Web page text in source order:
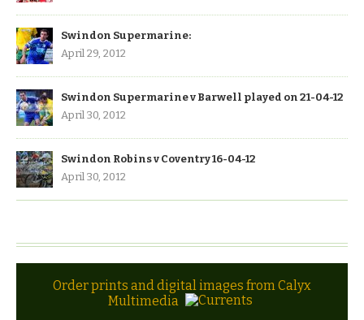
Swindon Supermarine:
April 29, 2012
Swindon Supermarine v Barwell played on 21-04-12
April 30, 2012
Swindon Robins v Coventry 16-04-12
April 30, 2012
Order prints and digital images from Calyx
Multimedia